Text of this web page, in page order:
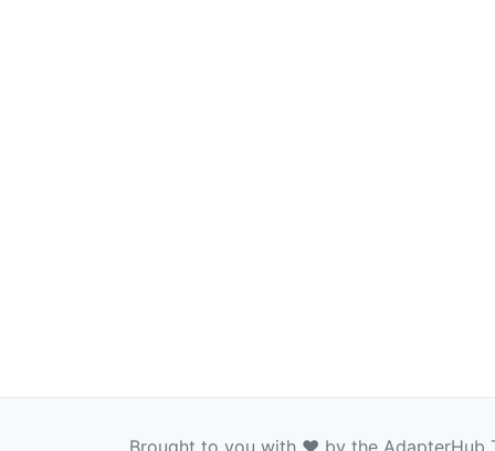
Brought to you with ❤️ by the AdapterHub